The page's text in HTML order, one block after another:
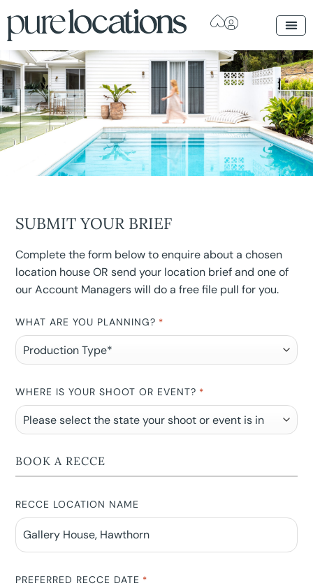
SUBMIT YOUR BRIEF
Complete the form below to enquire about a chosen
location house OR send your location brief and one of
our Account Managers will do a free file pull for you.
WHAT ARE YOU PLANNING? *
WHERE IS YOUR SHOOT OR EVENT? *
BOOK A RECCE
RECCE LOCATION NAME
PREFERRED RECCE DATE *